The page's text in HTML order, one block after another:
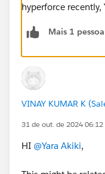
hyperforce recently,
Mais 1
VINAY KUMAR K
31 de out. de 2024 06:12
HI @Yara Akiki,